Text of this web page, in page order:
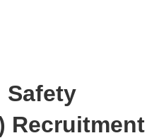
Safety
Recruitment